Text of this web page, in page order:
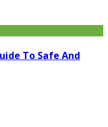
To Safe And